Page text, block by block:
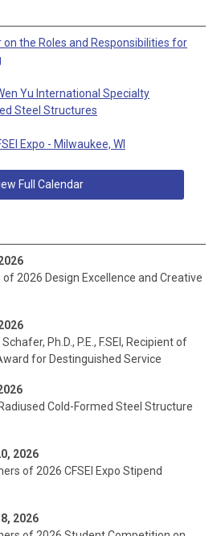
on the Roles and Responsibilities for
Yu International Specialty
Steel Structures
Expo - Milwaukee, WI
Full Calendar
of 2026 Design Excellence and Creative
Ph.D., P.E., F.SEI, Recipient of
for Destinguished Service
Cold-Formed Steel Structure
2026
of 2026 CFSEI Expo Stipend
2026